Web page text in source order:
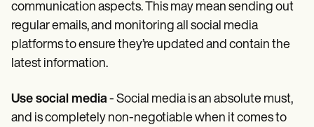
communication aspects. This may mean sending out
regular emails, and monitoring all social media
platforms to ensure they’re updated and contain the
latest information.
Use social media- Social media is an absolute must,
and is completely non-negotiable when it comes to